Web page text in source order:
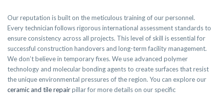
Our reputation is built on the meticulous training of our personnel.
Every technician follows rigorous international assessment standards to
ensure consistency across all projects. This level of skill is essential for
successful construction handovers and long-term facility management.
We don’t believe in temporary fixes. We use advanced polymer
technology and molecular bonding agents to create surfaces that resist
the unique environmental pressures of the region. You can explore our
ceramic and tile repairpillar for more details on our specific